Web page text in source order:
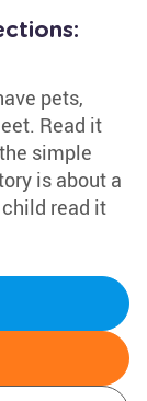
pets,
Read it
simple
is about a
read it